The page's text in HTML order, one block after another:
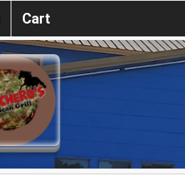
Cart